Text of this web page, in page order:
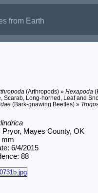
from Earth
(Arthropods) »Hexapoda
Scarab, Long-horned, Leaf and
(Bark-gnawing Beetles) »
Pryor, Mayes County, OK
mm
6/4/2015
88